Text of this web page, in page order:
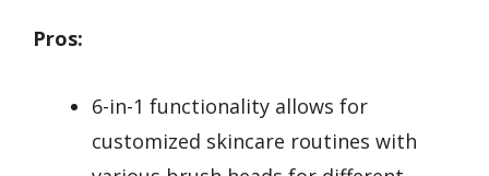
Pros:
6-in-1 functionality allows for
customized skincare routines with